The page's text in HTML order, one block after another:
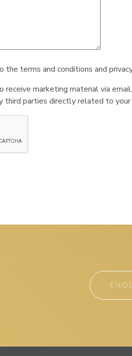
the terms and conditions and
receive marketing material via
third parties directly related to your